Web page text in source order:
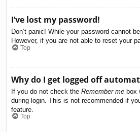
I’ve lost my password!
Don’t panic! While your password cannot
However, if you are not able to reset your
Top
Why do I get logged off
If you do not check the Remember me box
during login. This is not recommended if
feature.
Top